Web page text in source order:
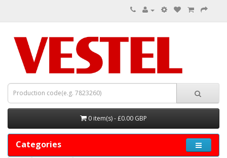
0 item(s) - £0.00 GBP
Categories